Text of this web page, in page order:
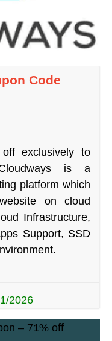
Code
exclusively to
is a
platform which
on cloud
Infrastructure,
Support, SSD
2026